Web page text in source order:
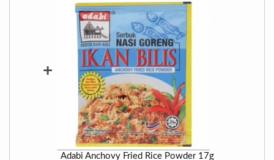
+
Adabi Anchovy Fried Rice Powder 17g